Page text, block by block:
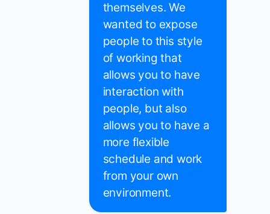
themselves. We
wanted to expose
people to this style
of working that
allows you to have
interaction with
people, but also
allows you to have a
more flexible
schedule and work
from your own
environment.